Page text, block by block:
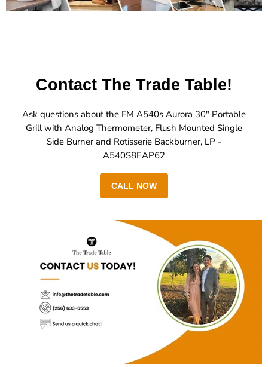
Contact The Trade Table!
Ask questions about the FM A540s Aurora 30" Portable
Grill with Analog Thermometer, Flush Mounted Single
Side Burner and Rotisserie Backburner, LP -
A540S8EAP62
CALL NOW